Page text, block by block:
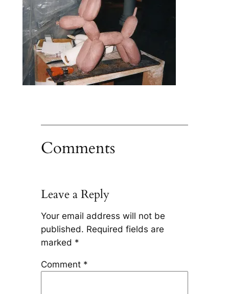
Comments
Leave a Reply
Your email address will not be
published. Required fields are
marked *
Comment *